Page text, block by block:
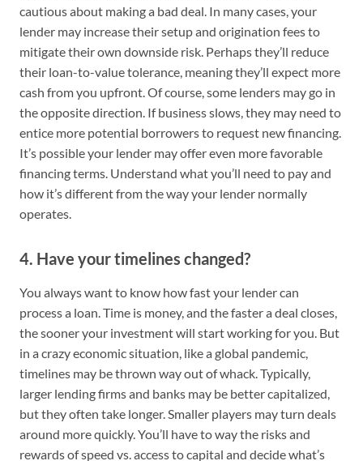
cautious about making a bad deal. In many cases, your
lender may increase their setup and origination fees to
mitigate their own downside risk. Perhaps they’ll reduce
their loan-to-value tolerance, meaning they’ll expect more
cash from you upfront. Of course, some lenders may go in
the opposite direction. If business slows, they may need to
entice more potential borrowers to request new financing.
It’s possible your lender may offer even more favorable
financing terms. Understand what you’ll need to pay and
how it’s different from the way your lender normally
operates.
4. Have your timelines changed?
You always want to know how fast your lender can
process a loan. Time is money, and the faster a deal closes,
the sooner your investment will start working for you. But
in a crazy economic situation, like a global pandemic,
timelines may be thrown way out of whack. Typically,
larger lending firms and banks may be better capitalized,
but they often take longer. Smaller players may turn deals
around more quickly. You’ll have to way the risks and
rewards of speed vs. access to capital and decide what’s